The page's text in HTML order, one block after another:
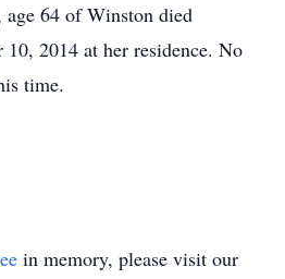
64 of Winston died
10, 2014 at her residence. No
time.
in memory, please visit our